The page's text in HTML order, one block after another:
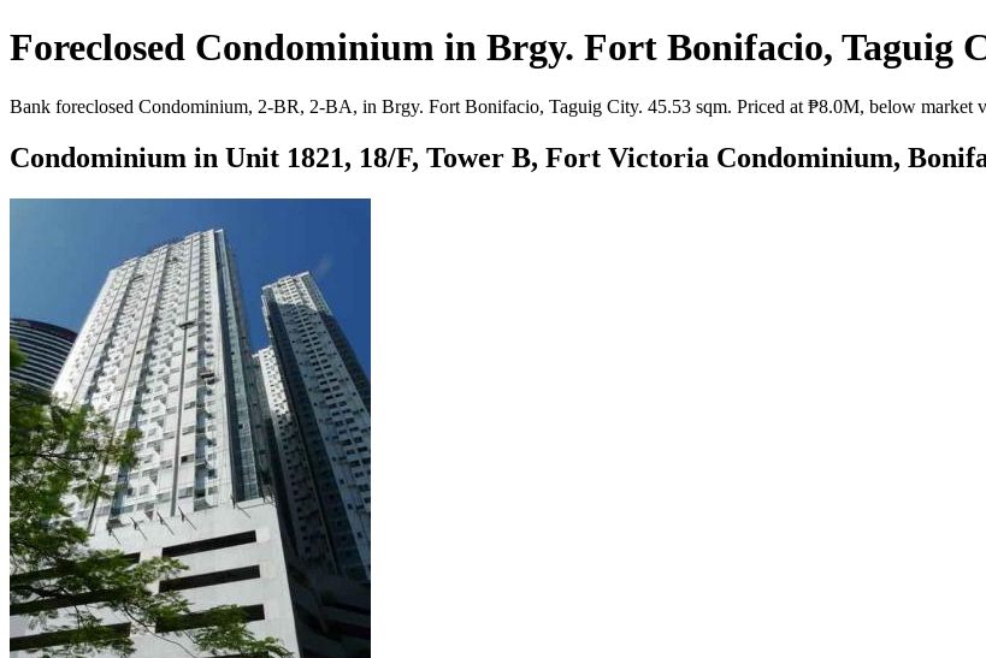
Foreclosed Condominium in Brgy. Fort Bonifacio, Taguig
Bank foreclosed Condominium, 2-BR, 2-BA, in Brgy. Fort Bonifacio, Taguig City. 45.53 sqm. Priced at ₱8.0M, below market
Condominium in Unit 1821, 18/F, Tower B, Fort Victoria Condominium,